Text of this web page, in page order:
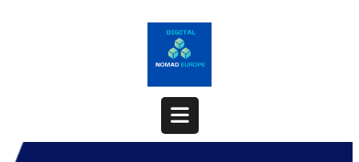
Open